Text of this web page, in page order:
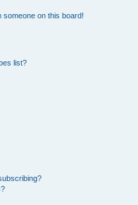
someone on this board!
list?